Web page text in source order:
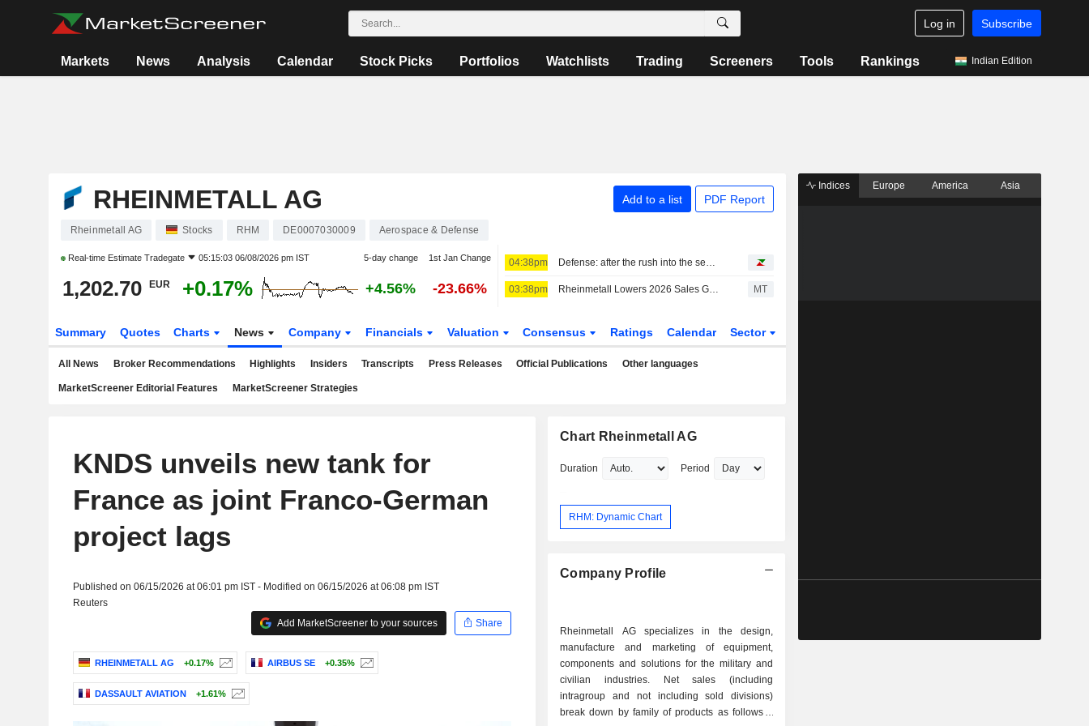
Log in Subscribe
Markets News Analysis Calendar Stock Picks Portfolios Watchlists Trading Screeners Tools Rankings Indian Edition
RHEINMETALL AG Add to a list PDF Report
Rheinmetall AG Stocks RHM DE0007030009 Aerospace & Defense
Real-time Estimate Tradegate 05:15:03 06/08/2026 pm IST 5-day change 1st Jan Change
1,202.70 EUR +0.17% +4.56% -23.66%
04:38pm Defense: after the rush into the sector, it is time to make choices
03:38pm Rheinmetall Lowers 2026 Sales Guidance After Germany Cancels Frigate Program MT
Summary Quotes Charts News Company Financials Valuation Consensus Ratings Calendar Sector
All News Broker Recommendations Highlights Insiders Transcripts Press Releases Official Publications Other languages
MarketScreener Editorial Features MarketScreener Strategies
KNDS unveils new tank for
France as joint Franco-German
project lags
Published on 06/15/2026 at 06:01 pm IST - Modified on 06/15/2026 at 06:08 pm IST
Reuters
Add MarketScreener to your sources
Share
RHEINMETALL AG +0.17% AIRBUS SE +0.35%
DASSAULT AVIATION +1.61%
Chart Rheinmetall AG
Duration Period
RHM: Dynamic Chart
Company Profile
Rheinmetall AG specializes in the design,
manufacture and marketing of equipment,
components and solutions for the military and
civilian industries. Net sales (including
intragroup and not including sold divisions)
break down by family of products as follows: -
Indices Europe America Asia